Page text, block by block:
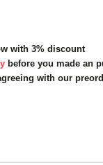
with 3% discount
before you made an
with our